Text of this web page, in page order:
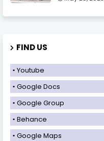
FIND US
Youtube
Google Docs
Google Group
Behance
Google Maps